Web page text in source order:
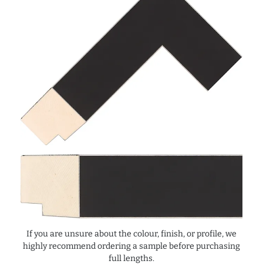
If you are unsure about the colour, finish, or profile, we
highly recommend ordering a sample before purchasing
full lengths.